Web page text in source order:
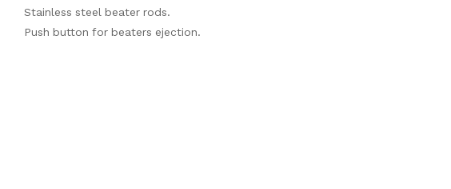
Stainless steel beater rods.
Push button for beaters ejection.